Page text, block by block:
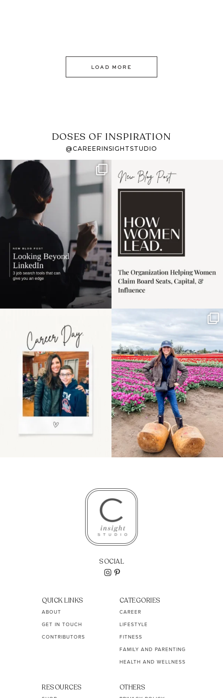
LOAD MORE
DOSES OF INSPIRATION
@CAREERINSIGHTSTUDIO
If it feels like the job
market has gotten
harder
I recently attended an
intro session for
the moms showing up
even...
11 2
Some things sit on the
list for years. Not
because...
40 2
SOCIAL
QUICK LINKS
ABOUT
GET IN TOUCH
CONTRIBUTORS
CATEGORIES
CAREER
LIFESTYLE
FITNESS
FAMILY AND PARENTING
HEALTH AND WELLNESS
RESOURCES OTHERS